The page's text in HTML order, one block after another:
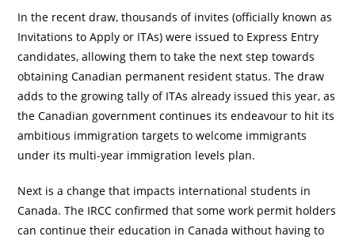
In the recent draw, thousands of invites (officially known as
Invitations to Apply or ITAs) were issued to Express Entry
candidates, allowing them to take the next step towards
obtaining Canadian permanent resident status. The draw
adds to the growing tally of ITAs already issued this year, as
the Canadian government continues its endeavour to hit its
ambitious immigration targets to welcome immigrants
under its multi-year immigration levels plan.
Next is a change that impacts international students in
Canada. The IRCC confirmed that some work permit holders
can continue their education in Canada without having to